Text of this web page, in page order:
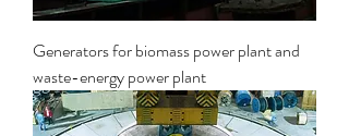
Generators for biomass power plant and
waste-energy power plant